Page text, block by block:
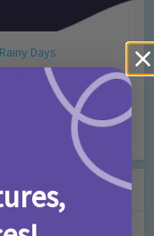
Rainy Days
Bear